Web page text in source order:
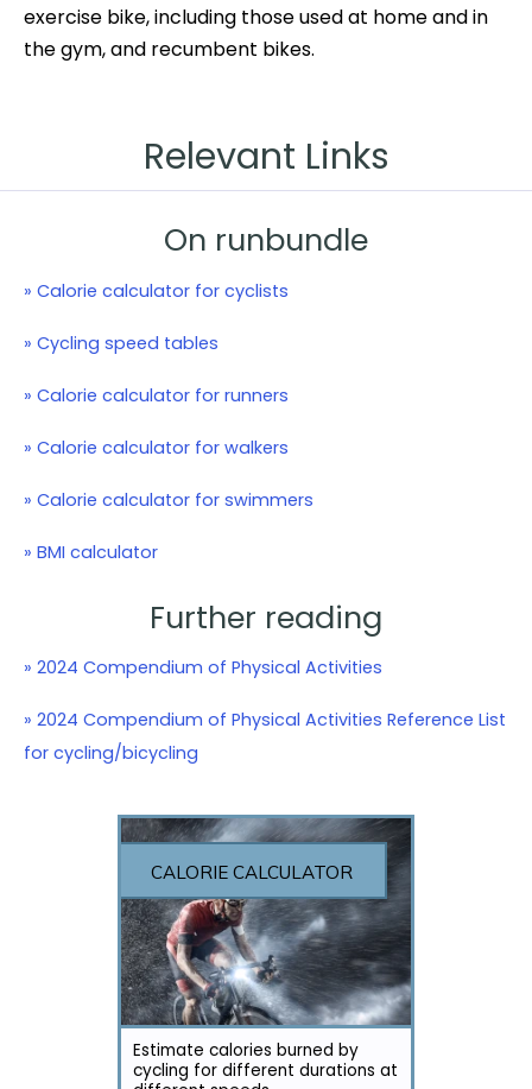
exercise bike, including those used at home and in
the gym, and recumbent bikes.
Relevant Links
On runbundle
» Calorie calculator for cyclists
» Cycling speed tables
» Calorie calculator for runners
» Calorie calculator for walkers
» Calorie calculator for swimmers
» BMI calculator
Further reading
» 2024 Compendium of Physical Activities
» 2024 Compendium of Physical Activities Reference List
for cycling/bicycling
CALORIE CALCULATOR
Estimate calories burned by
cycling for different durations at